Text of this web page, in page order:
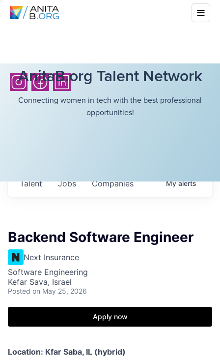
AnitaB.org Talent Network
Connecting women in tech with the best professional
opportunities!
Jobs Companies
Talent Myalerts
Backend Software Engineer
Next Insurance
Software Engineering
Kefar Sava, Israel
Posted on May 25, 2026
Apply now
Location: Kfar Saba, IL (hybrid)